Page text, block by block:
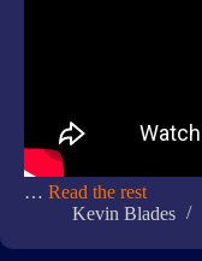
… Read the rest
Kevin Blades